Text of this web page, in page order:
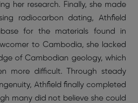
her research. Finally, she made
radiocarbon dating, Athfield
for the materials found in
to Cambodia, she lacked
of Cambodian geology, which
more difficult. Through steady
Athfield finally completed
many did not believe she could